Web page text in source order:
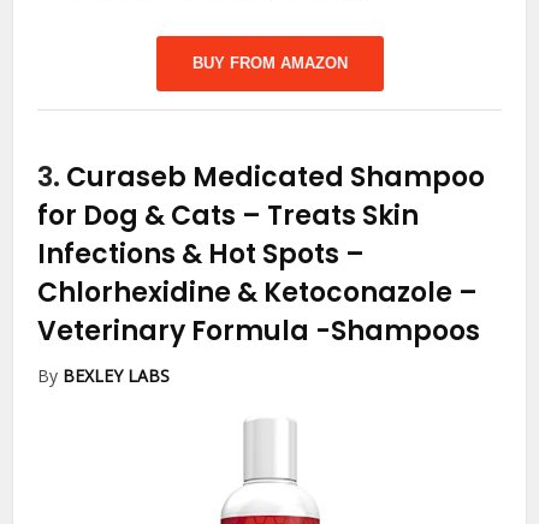
BUY FROM AMAZON
3. Curaseb Medicated Shampoo
for Dog & Cats – Treats Skin
Infections & Hot Spots –
Chlorhexidine & Ketoconazole –
Veterinary Formula -Shampoos
By BEXLEY LABS